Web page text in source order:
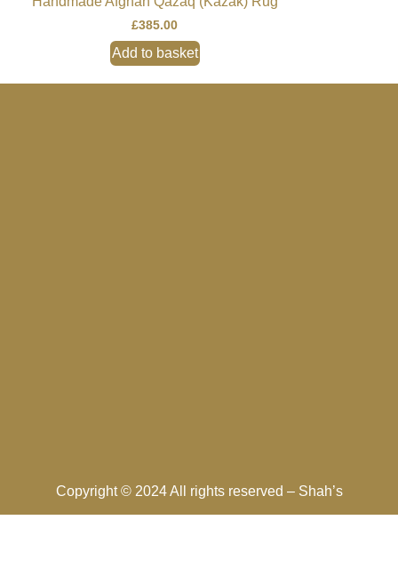
£385.00
Add to basket
Copyright © 2024 All rights reserved – Shah’s